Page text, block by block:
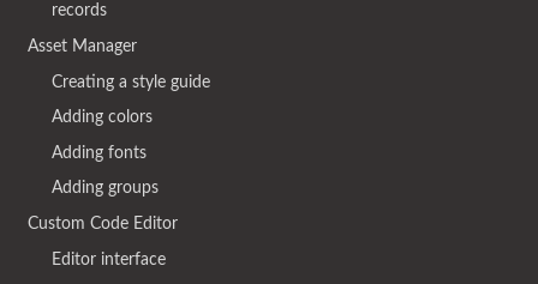
records
Asset Manager
Creating a style guide
Adding colors
Adding fonts
Adding groups
Custom Code Editor
Editor interface